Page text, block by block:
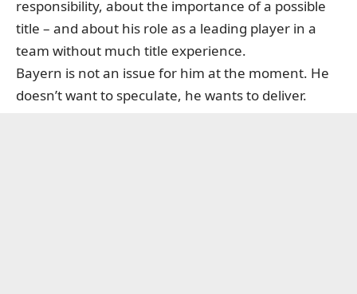
responsibility, about the importance of a possible
title – and about his role as a leading player in a
team without much title experience.
Bayern is not an issue for him at the moment. He
doesn’t want to speculate, he wants to deliver.